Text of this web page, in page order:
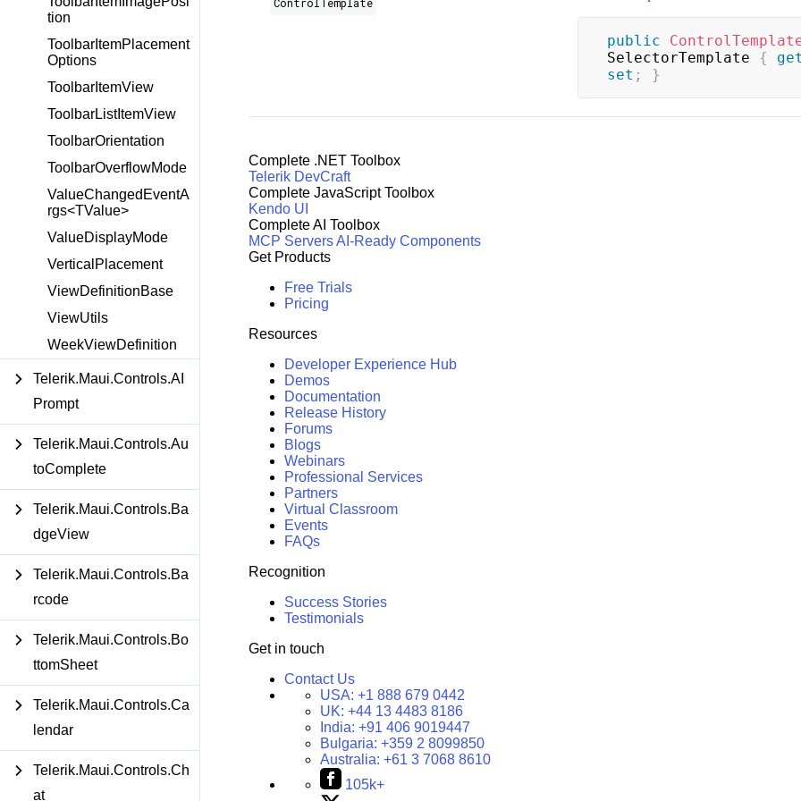
tion
ToolbarItemPlacement
Options
ToolbarItemView
ToolbarListItemView
ToolbarOrientation
ToolbarOverflowMode
ValueChangedEventA
rgs<TValue>
ValueDisplayMode
VerticalPlacement
ViewDefinitionBase
ViewUtils
WeekViewDefinition
Telerik.Maui.Controls.AI
Prompt
Telerik.Maui.Controls.Au
toComplete
Telerik.Maui.Controls.Ba
dgeView
Telerik.Maui.Controls.Ba
rcode
Telerik.Maui.Controls.Bo
ttomSheet
Telerik.Maui.Controls.Ca
lendar
Telerik.Maui.Controls.Ch
at
ControlTemplate
public
SelectorTemplate { get
set ; }
Complete .NET Toolbox
Telerik DevCraft
Complete JavaScript Toolbox
Kendo UI
Complete AI Toolbox
MCP ServersAI-Ready Components
Get Products
Free Trials
Pricing
Resources
Developer Experience Hub
Demos
Documentation
Release History
Forums
Blogs
Webinars
Professional Services
Partners
Virtual Classroom
Events
FAQs
Recognition
Success Stories
Testimonials
Get in touch
Contact Us
USA: +1 888 679 0442
UK: +44 13 4483 8186
India: +91 406 9019447
Bulgaria: +359 2 8099850
Australia: +61 3 7068 8610
105k+